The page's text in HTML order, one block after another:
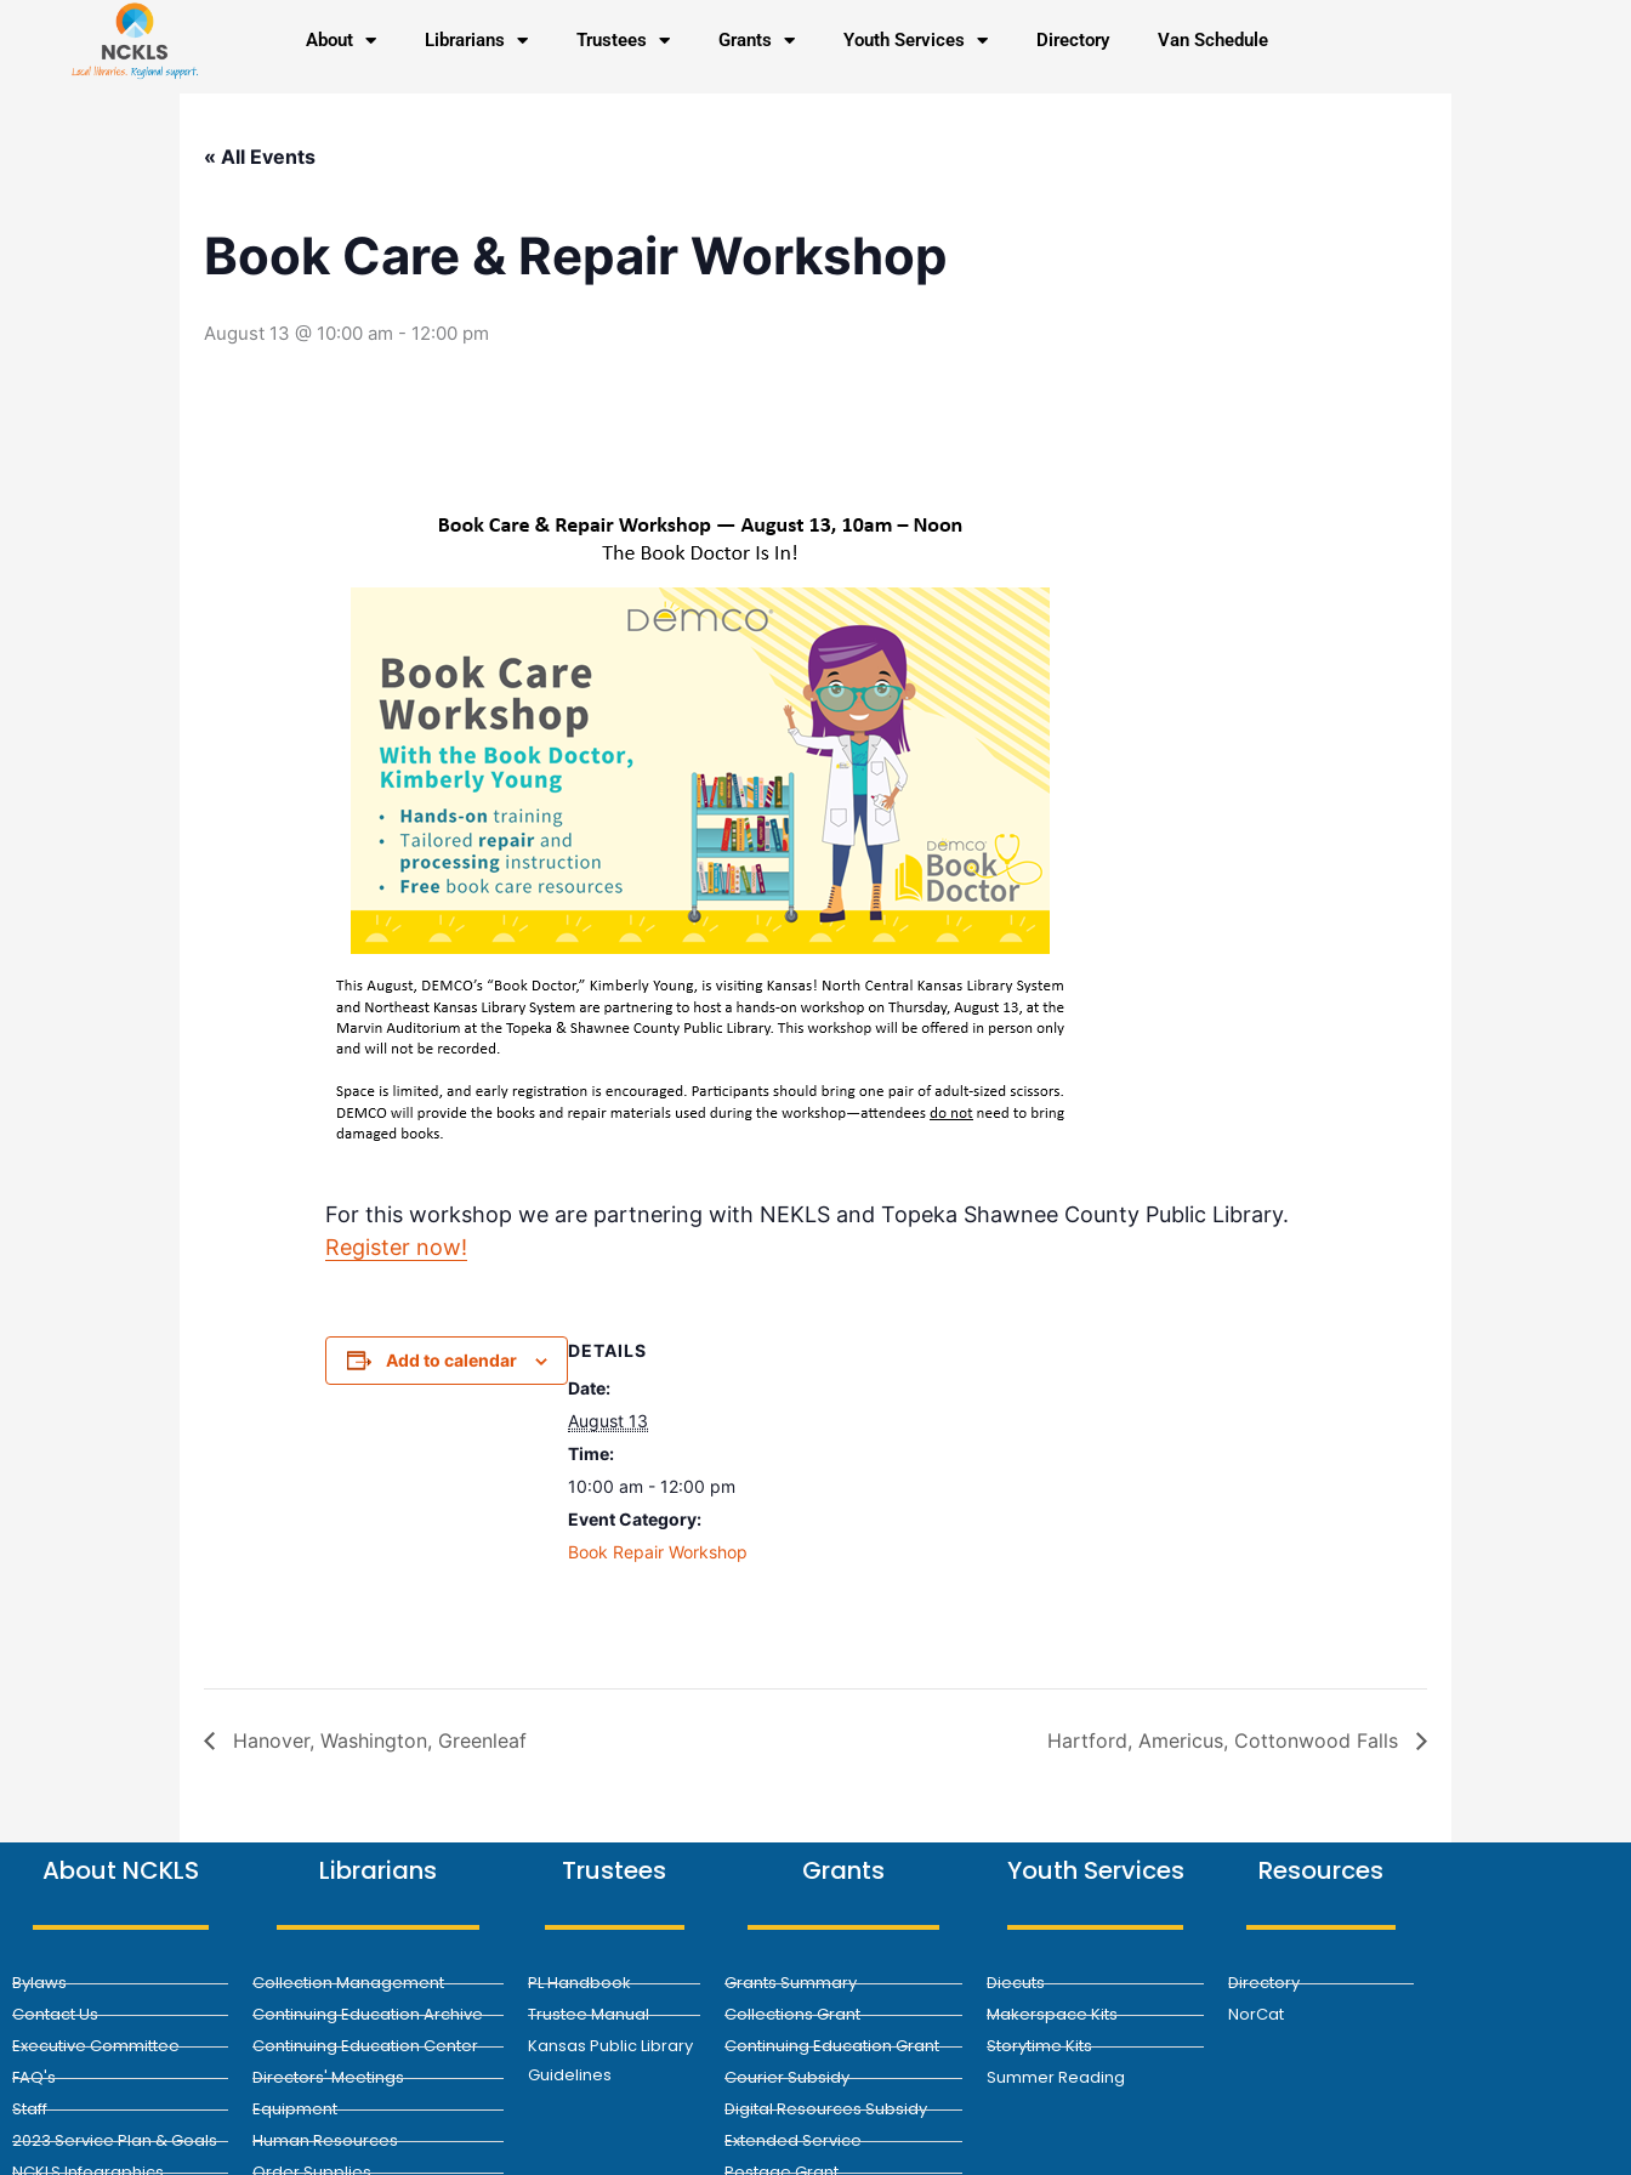
About Librarians Trustees Grants Youth Services Directory Van Schedule
« All Events
Book Care & Repair Workshop
August 13 @ 10:00 am - 12:00 pm
For this workshop we are partnering with NEKLS and Topeka Shawnee County Public Library.
Register now!
Add to calendar
DETAILS
Date:
August 13
Time:
10:00 am - 12:00 pm
Event Category:
Book Repair Workshop
Hanover, Washington, Greenleaf Hartford, Americus, Cottonwood Falls
About NCKLS
Bylaws
Contact Us
Executive Committee
FAQ's
Staff
2023 Service Plan & Goals
Librarians
Collection Management
Continuing Education Archive
Continuing Education Center
Directors' Meetings
Equipment
Human Resources
Trustees
PL Handbook
Trustee Manual
Kansas Public Library
Guidelines
Grants
Grants Summary
Collections Grant
Continuing Education Grant
Courier Subsidy
Digital Resources Subsidy
Extended Service
Youth Services
Diecuts
Makerspace Kits
Storytime Kits
Summer Reading
Resources
Directory
NorCat